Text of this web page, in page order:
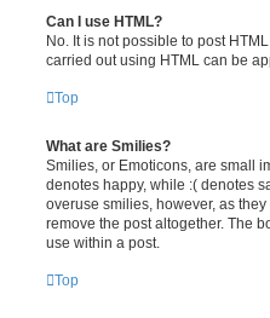
Can I use HTML?
No. It is not possible to post
carried out using HTML can be
Top
What are Smilies?
Smilies, or Emoticons, are small
denotes happy, while :( denotes
overuse smilies, however, as
remove the post altogether. The
use within a post.
Top